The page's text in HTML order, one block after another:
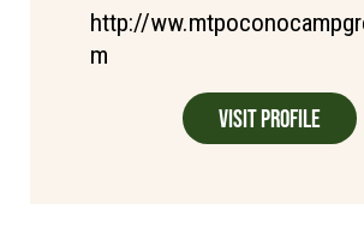
http://
m
Visit Profile